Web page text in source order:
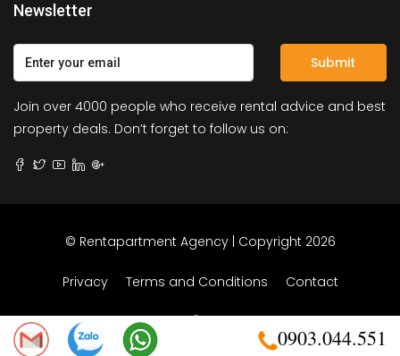
Newsletter
Submit
Join over 4000 people who receive rental advice and best
property deals. Don’t forget to follow us on:
© Rentapartment Agency | Copyright 2026
Privacy Terms and Conditions Contact
0903.044.551